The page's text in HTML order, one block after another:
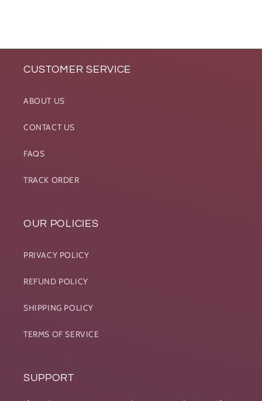
CUSTOMER SERVICE
ABOUT US
CONTACT US
FAQS
TRACK ORDER
OUR POLICIES
PRIVACY POLICY
REFUND POLICY
SHIPPING POLICY
TERMS OF SERVICE
SUPPORT